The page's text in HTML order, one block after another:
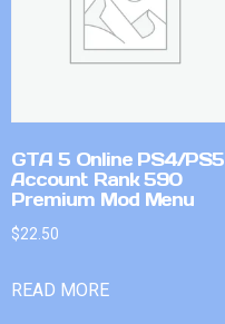
GTA 5 Online PS4/PS5
Account Rank 590
Premium Mod Menu
$22.50
READ MORE